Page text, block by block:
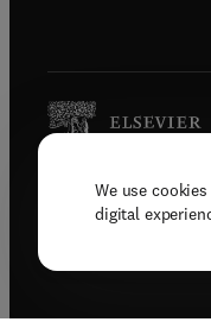
We use
digital